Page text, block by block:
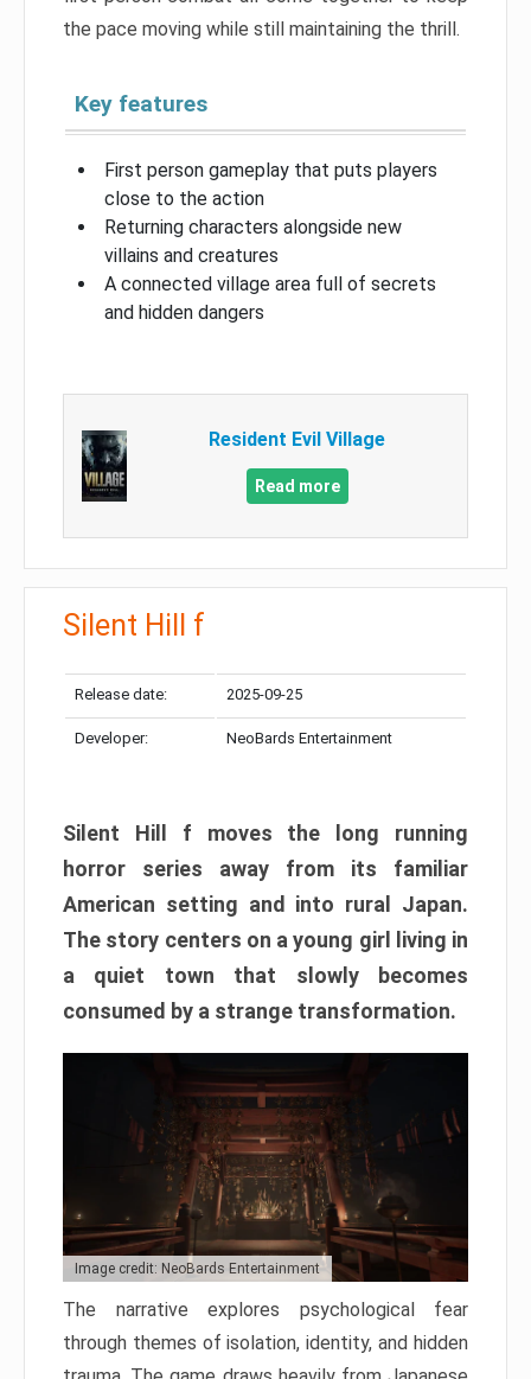
the pace moving while still maintaining the thrill.
Key features
First person gameplay that puts players
close to the action
Returning characters alongside new
villains and creatures
A connected village area full of secrets
and hidden dangers
Resident Evil Village
Read more
Silent Hill f
Release date: 2025-09-25
Developer: NeoBards Entertainment
Silent Hill f moves the long running
horror series away from its familiar
American setting and into rural Japan.
The story centers on a young girl living in
a quiet town that slowly becomes
consumed by a strange transformation.
Image credit: NeoBards Entertainment
The narrative explores psychological fear
through themes of isolation, identity, and hidden